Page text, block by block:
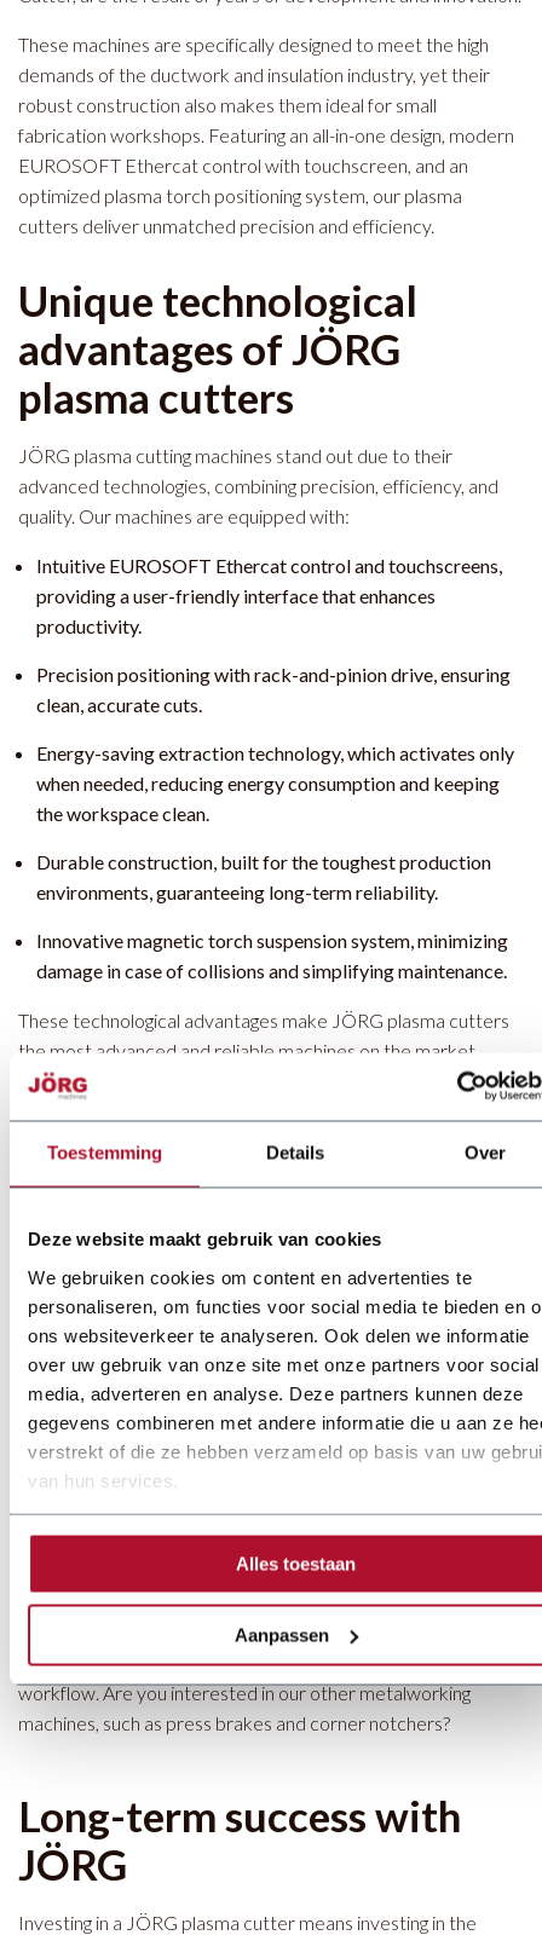
Toestemming Details Over
Deze website maakt gebruik van cookies
We gebruiken cookies om content en advertenties te
personaliseren, om functies voor social media te bieden en
ons websiteverkeer te analyseren. Ook delen we informatie
over uw gebruik van onze site met onze partners voor social
media, adverteren en analyse. Deze partners kunnen deze
gegevens combineren met andere informatie die u aan ze
verstrekt of die ze hebben verzameld op basis van uw
van hun services.
Alles toestaan
Aanpassen
These machines are specifically designed to meet the high
demands of the ductwork and insulation industry, yet their
robust construction also makes them ideal for small
fabrication workshops. Featuring an all-in-one design, modern
EUROSOFT Ethercat control with touchscreen, and an
optimized plasma torch positioning system, our plasma
cutters deliver unmatched precision and efficiency.
Unique technological
advantages of JÖRG
plasma cutters
JÖRG plasma cutting machines stand out due to their
advanced technologies, combining precision, efficiency, and
quality. Our machines are equipped with:
Intuitive EUROSOFT Ethercat control and touchscreens,
providing a user-friendly interface that enhances
productivity.
Precision positioning with rack-and-pinion drive, ensuring
clean, accurate cuts.
Energy-saving extraction technology, which activates only
when needed, reducing energy consumption and keeping
the workspace clean.
Durable construction, built for the toughest production
environments, guaranteeing long-term reliability.
Innovative magnetic torch suspension system, minimizing
damage in case of collisions and simplifying maintenance.
These technological advantages make JÖRG plasma cutters
the most advanced and reliable machines on the market,
designed to optimize your metalworking processes.
Customization and
adaptability of JÖRG
plasma cutters
JÖRG stands out by offering flexible, tailored plasma cutting
solutions. We understand that every workshop has unique
requirements and challenges. That’s why our plasma cutting
machines, including the JÖRG Plasma Cutter 9523 and the
Sente Plasma Cutter, are designed with customization options
that make them suitable for a wide range of applications.
Whether integrating specialized HVAC software for the
ductwork industry or adjusting cutting capacities for specific
projects, JÖRG works closely with clients to deliver machines
perfectly aligned with their production needs. This approach
ensures that our customers don’t just invest in a plasma cutter
but in a complete cutting solution, fully optimized for their
workflow. Are you interested in our other metalworking
machines, such as press brakes and corner notchers?
Long-term success with
JÖRG
Investing in a JÖRG plasma cutter means investing in the